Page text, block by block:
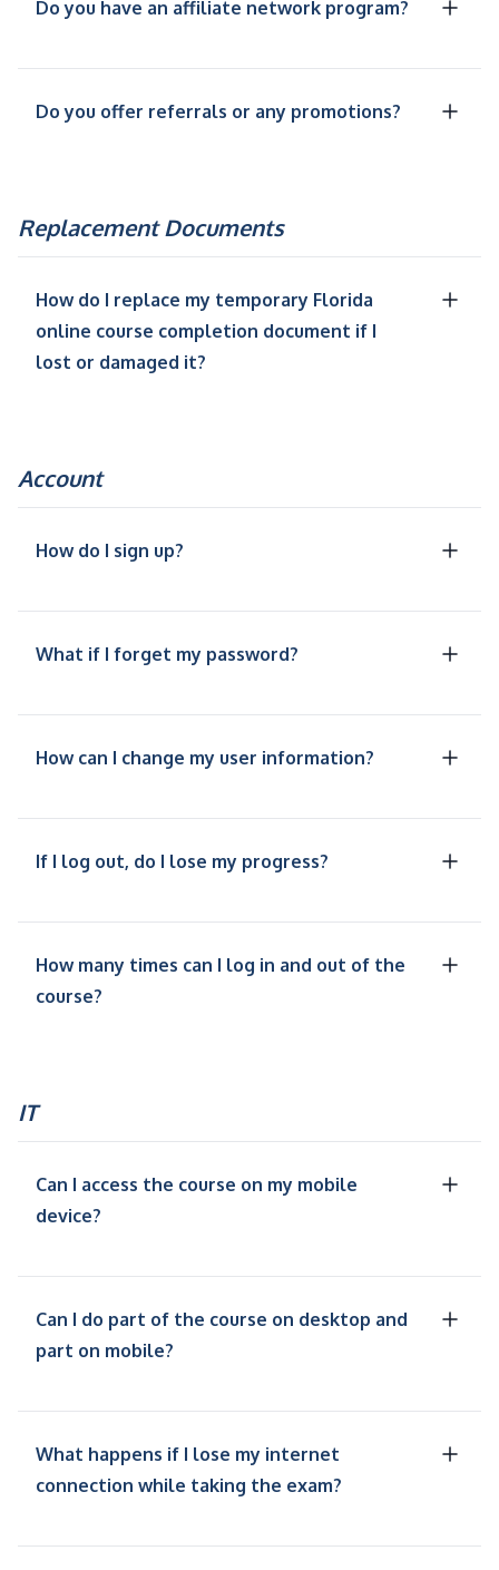
Do you have an affiliate network program?
Do you offer referrals or any promotions?
Replacement Documents
How do I replace my temporary Florida
online course completion document if I
lost or damaged it?
Account
How do I sign up?
What if I forget my password?
How can I change my user information?
If I log out, do I lose my progress?
How many times can I log in and out of the
course?
IT
Can I access the course on my mobile
device?
Can I do part of the course on desktop and
part on mobile?
What happens if I lose my internet
connection while taking the exam?